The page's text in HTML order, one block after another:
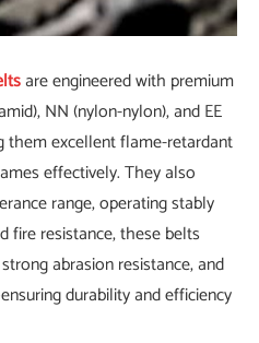
are engineered with premium
NN (nylon-nylon), and EE
them excellent flame-retardant
effectively. They also
range, operating stably
resistance, these belts
abrasion resistance, and
durability and efficiency